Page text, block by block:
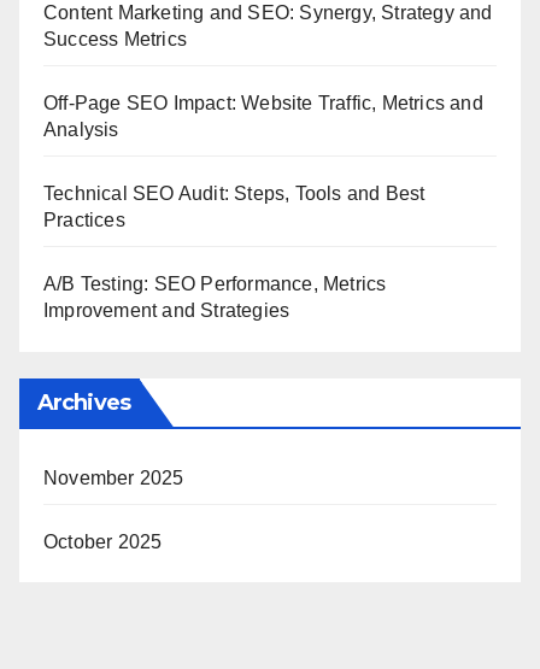
Content Marketing and SEO: Synergy, Strategy and
Success Metrics
Off-Page SEO Impact: Website Traffic, Metrics and
Analysis
Technical SEO Audit: Steps, Tools and Best
Practices
A/B Testing: SEO Performance, Metrics
Improvement and Strategies
Archives
November 2025
October 2025